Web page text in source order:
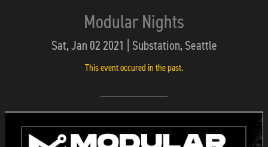
Modular Nights
Sat, Jan 02 2021 | Substation, Seattle
This event occured in the past.